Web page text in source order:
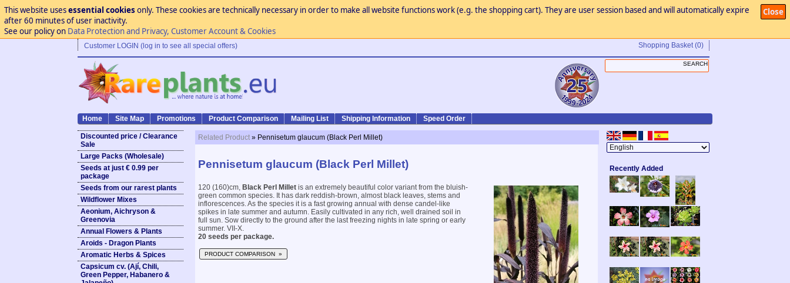
Close
This website usesessential cookies only. These cookies are technically necessary in order to make all website functions work (e.g. the shopping cart). They are user session based and will automatically expire
after 60 minutes of user inactivity.
See our policy on Data Protection and Privacy, Customer Account & Cookies
Customer LOGIN (log in to see all special offers) Shopping Basket (0)
Home Site Map Promotions Product Comparison Mailing List Shipping Information Speed Order
Discounted price / Clearance
Sale
Large Packs (Wholesale)
Seeds at just € 0.99 per
package
Seeds from our rarest plants
Wildflower Mixes
Aeonium, Aichryson &
Greenovia
Annual Flowers & Plants
Aroids - Dragon Plants
Aromatic Herbs & Spices
Capsicum cv. (Ají, Chili,
Green Pepper, Habanero &
Related Product » Pennisetum glaucum (Black Perl Millet)
Pennisetum glaucum (Black Perl Millet)
120 (160)cm, Black Perl Millet is an extremely beautiful color variant from the bluish-
green common species. It has dark reddish-brown, almost black leaves, stems and
inflorescences. As the species it is a fast growing annual with dense candel-like
spikes in late summer and autumn. Easily cultivated in any rich, well drained soil in
full sun. Sow directly to the ground after the last freezing nights in late spring or early
summer. VII-X.
20 seeds per package.
PRODUCT COMPARISON »
Recently Added